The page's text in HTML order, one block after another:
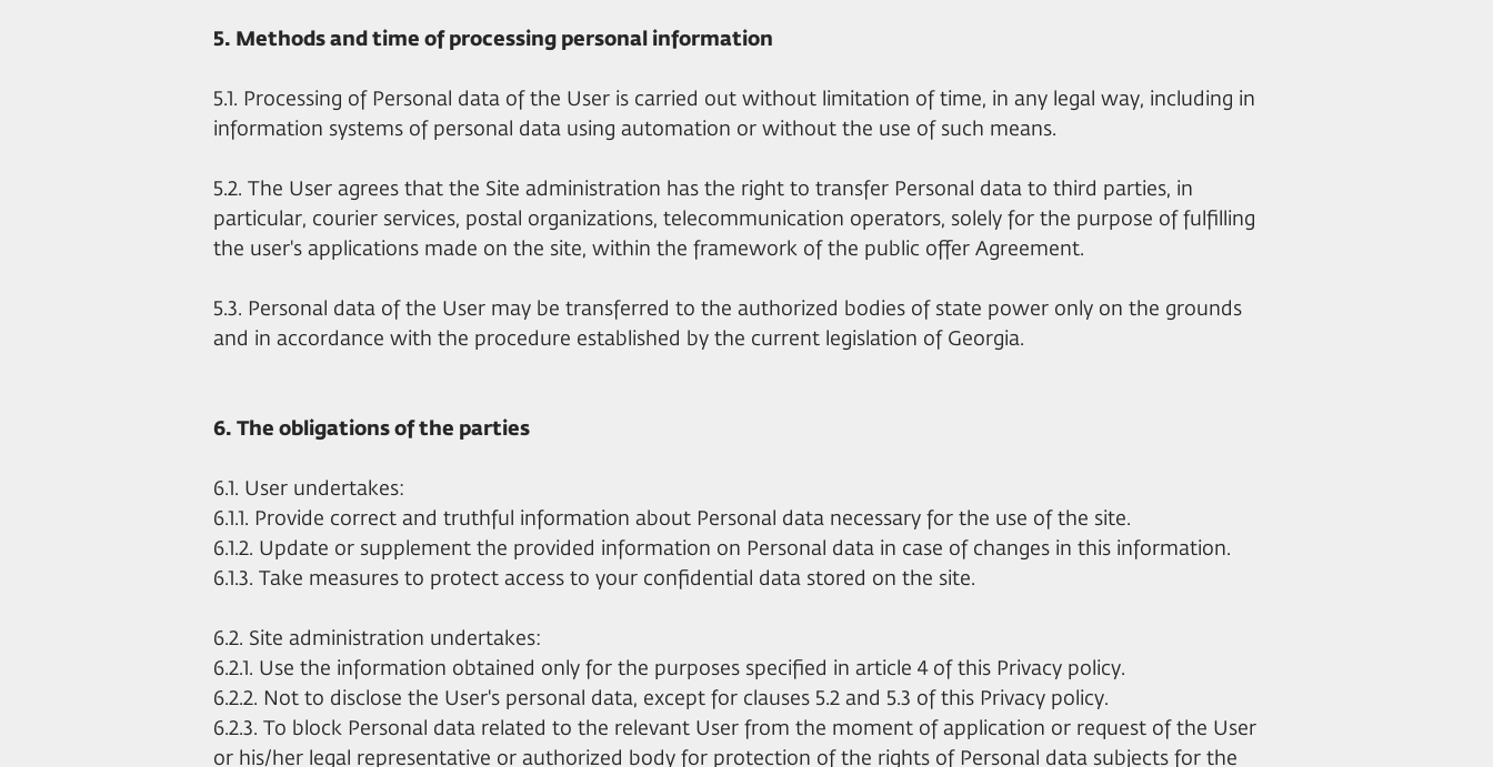
5. Methods and time of processing personal information
5.1. Processing of Personal data of the User is carried out without limitation of time, in any legal way, including in
information systems of personal data using automation or without the use of such means.
5.2. The User agrees that the Site administration has the right to transfer Personal data to third parties, in
particular, courier services, postal organizations, telecommunication operators, solely for the purpose of fulfilling
the user's applications made on the site, within the framework of the public offer Agreement.
5.3. Personal data of the User may be transferred to the authorized bodies of state power only on the grounds
and in accordance with the procedure established by the current legislation of Georgia.
6. The obligations of the parties
6.1. User undertakes:
6.1.1. Provide correct and truthful information about Personal data necessary for the use of the site.
6.1.2. Update or supplement the provided information on Personal data in case of changes in this information.
6.1.3. Take measures to protect access to your confidential data stored on the site.
6.2. Site administration undertakes:
6.2.1. Use the information obtained only for the purposes specified in article 4 of this Privacy policy.
6.2.2. Not to disclose the User's personal data, except for clauses 5.2 and 5.3 of this Privacy policy.
6.2.3. To block Personal data related to the relevant User from the moment of application or request of the User
or his/her legal representative or authorized body for protection of the rights of Personal data subjects for the